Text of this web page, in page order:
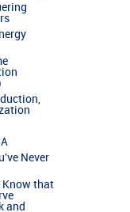
Never
Know that
and